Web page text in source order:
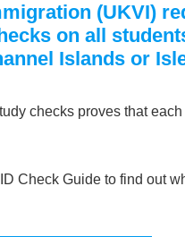
(UKVI)
on all
Islands or
checks proves that
Check Guide to find out